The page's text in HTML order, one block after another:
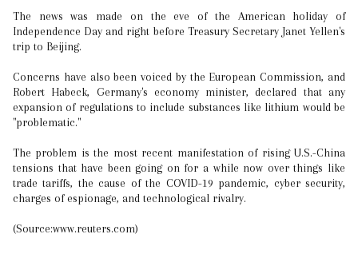
The news was made on the eve of the American holiday of
Independence Day and right before Treasury Secretary Janet Yellen's
trip to Beijing.
Concerns have also been voiced by the European Commission, and
Robert Habeck, Germany's economy minister, declared that any
expansion of regulations to include substances like lithium would be
"problematic."
The problem is the most recent manifestation of rising U.S.-China
tensions that have been going on for a while now over things like
trade tariffs, the cause of the COVID-19 pandemic, cyber security,
charges of espionage, and technological rivalry.
(Source:www.reuters.com)